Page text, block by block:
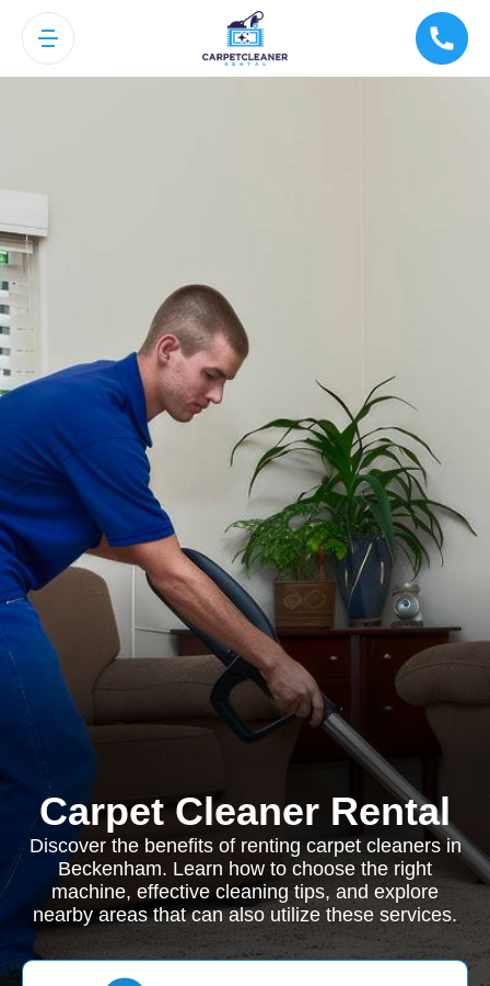
Carpet Cleaner Rental
Discover the benefits of renting carpet cleaners in
Beckenham. Learn how to choose the right
machine, effective cleaning tips, and explore
nearby areas that can also utilize these services.